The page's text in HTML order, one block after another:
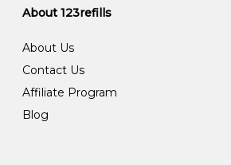
About 123refills
About Us
Contact Us
Affiliate Program
Blog